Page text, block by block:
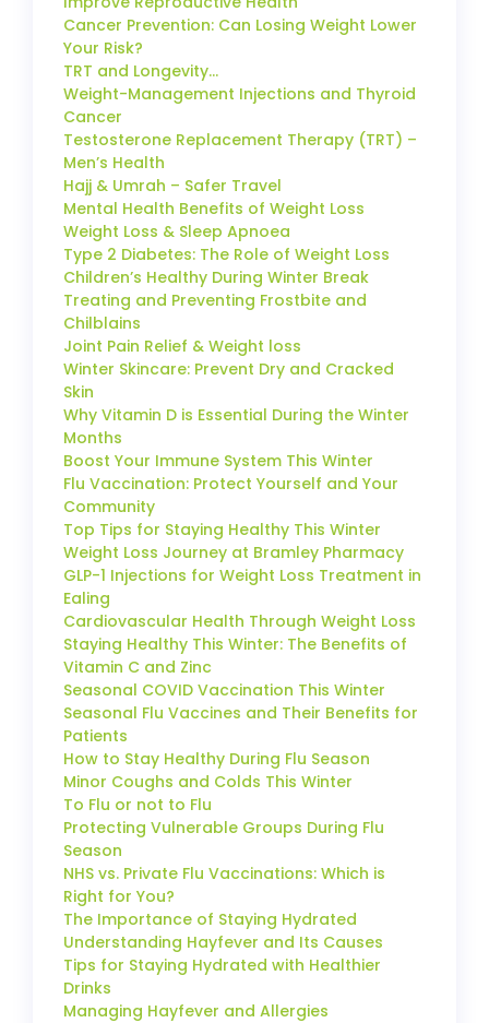
Cancer Prevention: Can Losing Weight Lower
Your Risk?
TRT and Longevity…
Weight-Management Injections and Thyroid
Cancer
Testosterone Replacement Therapy (TRT) –
Men’s Health
Hajj & Umrah – Safer Travel
Mental Health Benefits of Weight Loss
Weight Loss & Sleep Apnoea
Type 2 Diabetes: The Role of Weight Loss
Children’s Healthy During Winter Break
Treating and Preventing Frostbite and
Chilblains
Joint Pain Relief & Weight loss
Winter Skincare: Prevent Dry and Cracked
Skin
Why Vitamin D is Essential During the Winter
Months
Boost Your Immune System This Winter
Flu Vaccination: Protect Yourself and Your
Community
Top Tips for Staying Healthy This Winter
Weight Loss Journey at Bramley Pharmacy
GLP-1 Injections for Weight Loss Treatment in
Ealing
Cardiovascular Health Through Weight Loss
Staying Healthy This Winter: The Benefits of
Vitamin C and Zinc
Seasonal COVID Vaccination This Winter
Seasonal Flu Vaccines and Their Benefits for
Patients
How to Stay Healthy During Flu Season
Minor Coughs and Colds This Winter
To Flu or not to Flu
Protecting Vulnerable Groups During Flu
Season
NHS vs. Private Flu Vaccinations: Which is
Right for You?
The Importance of Staying Hydrated
Understanding Hayfever and Its Causes
Tips for Staying Hydrated with Healthier
Drinks
Managing Hayfever and Allergies